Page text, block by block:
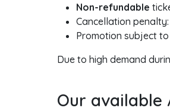
Non-refundable
Cancellation penalty:
Promotion subject
Due to high demand
Our available